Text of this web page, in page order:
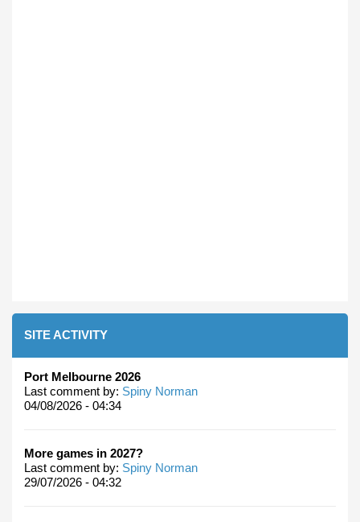
SITE ACTIVITY
Port Melbourne 2026
Last comment by: Spiny Norman
04/08/2026 - 04:34
More games in 2027?
Last comment by: Spiny Norman
29/07/2026 - 04:32